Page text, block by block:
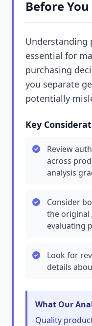
Before
Understanding
essential for
purchasing
you separate
potentially
Key
Review
across
analysis
Consider
the original
evaluating
Look for
details
What Our
Quality